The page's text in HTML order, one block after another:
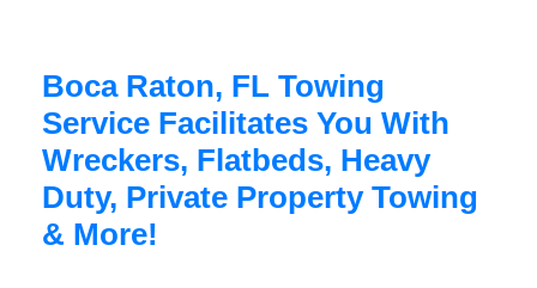
Boca Raton, FL Towing
Service Facilitates You With
Wreckers, Flatbeds, Heavy
Duty, Private Property Towing
& More!